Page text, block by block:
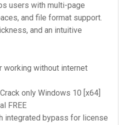
users with multi-page
and file format support.
and an intuitive
working without internet
only Windows 10 [x64]
FREE
integrated bypass for license